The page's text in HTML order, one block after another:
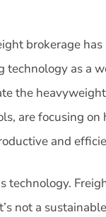
brokerage
technology as a
the
are focusing
and
technology.
not a